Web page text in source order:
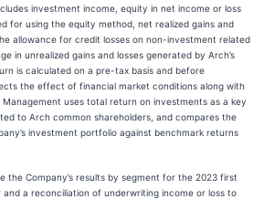
investment income, equity in net income or loss
for using the equity method, net realized gains and
allowance for credit losses on non-investment related
in unrealized gains and losses generated by Arch’s
is calculated on a pre-tax basis and before
the effect of financial market conditions along with
uses total return on investments as a key
to Arch common shareholders, and compares the
investment portfolio against benchmark returns
the Company’s results by segment for the 2023 first
a reconciliation of underwriting income or loss to